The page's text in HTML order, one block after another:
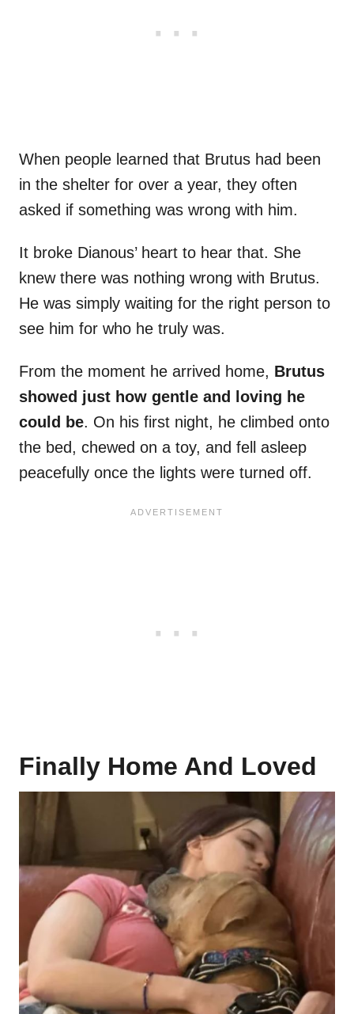
When people learned that Brutus had been
in the shelter for over a year, they often
asked if something was wrong with him.
It broke Dianous’ heart to hear that. She
knew there was nothing wrong with Brutus.
He was simply waiting for the right person to
see him for who he truly was.
From the moment he arrived home, Brutus
showed just how gentle and loving he
could be. On his first night, he climbed onto
the bed, chewed on a toy, and fell asleep
peacefully once the lights were turned off.
Finally Home And Loved